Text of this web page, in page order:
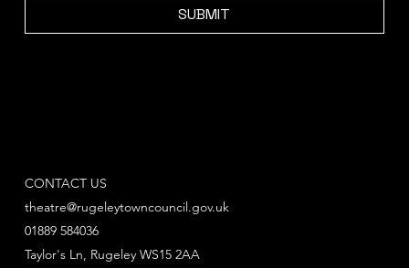
SUBMIT
CONTACT US
theatre@rugeleytowncouncil.gov.uk
01889 584036
Taylor's Ln, Rugeley WS15 2AA